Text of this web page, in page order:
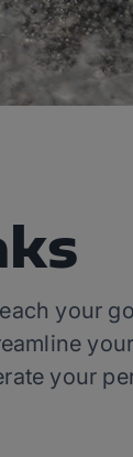
your
your